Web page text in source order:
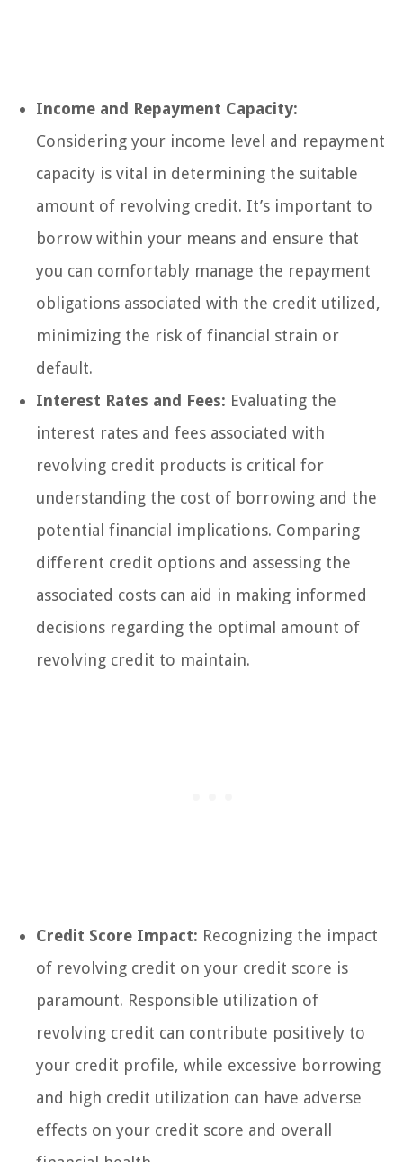
Income and Repayment Capacity:
Considering your income level and repayment
capacity is vital in determining the suitable
amount of revolving credit. It’s important to
borrow within your means and ensure that
you can comfortably manage the repayment
obligations associated with the credit utilized,
minimizing the risk of financial strain or
default.
Interest Rates and Fees: Evaluating the
interest rates and fees associated with
revolving credit products is critical for
understanding the cost of borrowing and the
potential financial implications. Comparing
different credit options and assessing the
associated costs can aid in making informed
decisions regarding the optimal amount of
revolving credit to maintain.
Credit Score Impact: Recognizing the impact
of revolving credit on your credit score is
paramount. Responsible utilization of
revolving credit can contribute positively to
your credit profile, while excessive borrowing
and high credit utilization can have adverse
effects on your credit score and overall